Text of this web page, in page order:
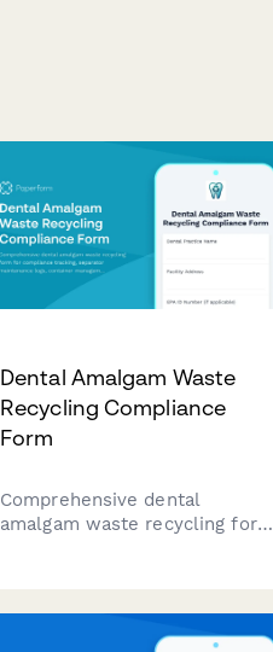
Dental Amalgam Waste
Recycling Compliance
Form
Comprehensive dental
amalgam waste recycling form
meet EPA and state